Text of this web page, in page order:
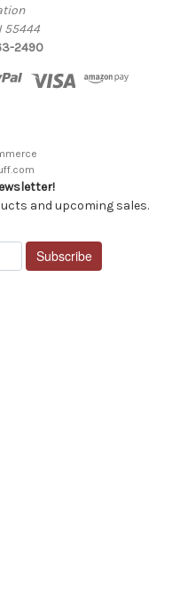
55444
2490
and upcoming sales.